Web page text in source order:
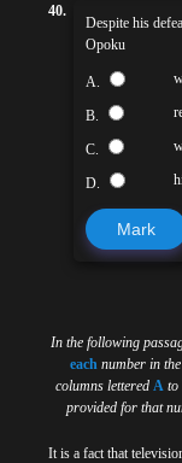
40.
Despite his
Opoku
A.
B.
C.
D.
Mark
In the following
each number in
columns lettered A to
provided for that
It is a fact that